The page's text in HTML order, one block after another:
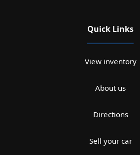
Quick Links
View inventory
About us
Directions
Sell your car